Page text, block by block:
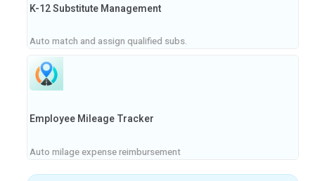
K-12 Substitute Management
Auto match and assign qualified subs.
Employee Mileage Tracker
Auto milage expense reimbursement